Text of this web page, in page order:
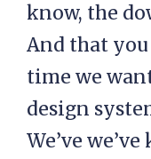
know, the
And that
time we
design
We’ve